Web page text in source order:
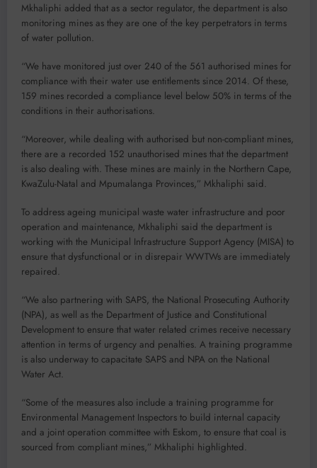
Mkhaliphi added that as a sector regulator, the department is also
monitoring mines as they are one of the key perpetrators in terms
of water pollution.
“We have monitored just over 240 of the 561 authorised mines for
compliance with their water use entitlements since 2014. Of these,
159 mines recorded a compliance level below 50% in terms of the
conditions in their authorisations.
“Moreover, while dealing with authorised but non-compliant mines,
there are a recorded 152 unauthorised mines that the department
is also dealing with. These mines are mainly in the Northern Cape,
KwaZulu-Natal and Mpumalanga Provinces,” Mkhaliphi said.
To address ageing municipal waste water infrastructure and poor
operation and maintenance, Mkhaliphi said the department is
working with the Municipal Infrastructure Support Agency (MISA) to
ensure that dysfunctional or in disrepair WWTWs are immediately
repaired.
“We also partnering with SAPS, the National Prosecuting Authority
(NPA), as well as the Department of Justice and Constitutional
Development to ensure that water related crimes receive necessary
attention in terms of urgency and penalties. A training programme
is also underway to capacitate SAPS and NPA on the National
Water Act.
“Some of the measures also include a training programme for
Environmental Management Inspectors to build internal capacity
and a joint operation committee with Eskom, to ensure that coal is
sourced from compliant mines,” Mkhaliphi highlighted.